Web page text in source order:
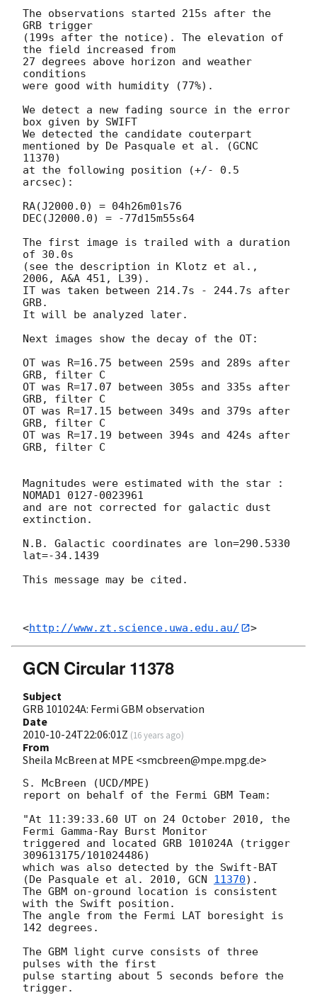
The observations started 215s after the
GRB trigger
(199s after the notice). The elevation of
the field increased from
27 degrees above horizon and weather
conditions
were good with humidity (77%).
We detect a new fading source in the error
box given by SWIFT
We detected the candidate couterpart
mentioned by De Pasquale et al. (GCNC
11370)
at the following position (+/- 0.5
arcsec):
RA(J2000.0) = 04h26m01s76
DEC(J2000.0) = -77d15m55s64
The first image is trailed with a duration
of 30.0s
(see the description in Klotz et al.,
2006, A&A 451, L39).
IT was taken between 214.7s - 244.7s after
GRB.
It will be analyzed later.
Next images show the decay of the OT:
OT was R=16.75 between 259s and 289s after
GRB, filter C
OT was R=17.07 between 305s and 335s after
GRB, filter C
OT was R=17.15 between 349s and 379s after
GRB, filter C
OT was R=17.19 between 394s and 424s after
GRB, filter C
Magnitudes were estimated with the star :
NOMAD1 0127-0023961
and are not corrected for galactic dust
extinction.
N.B. Galactic coordinates are lon=290.5330
lat=-34.1439
This message may be cited.
<http://www.zt.science.uwa.edu.au/
GCN Circular 11378
Subject
GRB 101024A: Fermi GBM observation
Date
2010-10-24T22:06:01Z (16 years ago)
From
Sheila McBreen at MPE <smcbreen@mpe.mpg.de>
S. McBreen (UCD/MPE)
report on behalf of the Fermi GBM Team:
"At 11:39:33.60 UT on 24 October 2010, the
Fermi Gamma-Ray Burst Monitor
triggered and located GRB 101024A (trigger
309613175/101024486)
which was also detected by the Swift-BAT
(De Pasquale et al. 2010, GCN 11370).
The GBM on-ground location is consistent
with the Swift position.
The angle from the Fermi LAT boresight is
142 degrees.
The GBM light curve consists of three
pulses with the first
pulse starting about 5 seconds before the
trigger.